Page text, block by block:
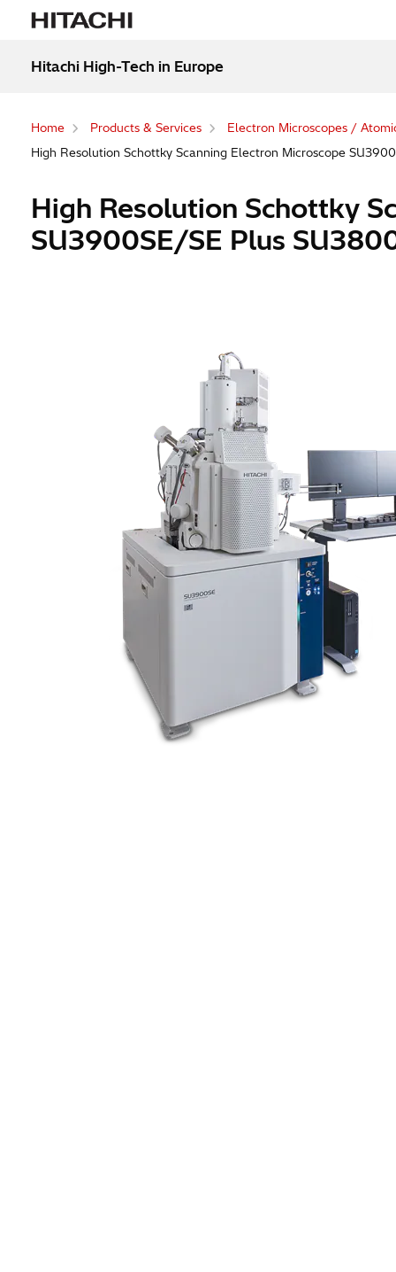
Hitachi High-Tech in Europe
Home Products & Services Electron Microscopes /
High Resolution Schottky Scanning Electron Microscope
High Resolution Schottky
SU3900SE/SE Plus